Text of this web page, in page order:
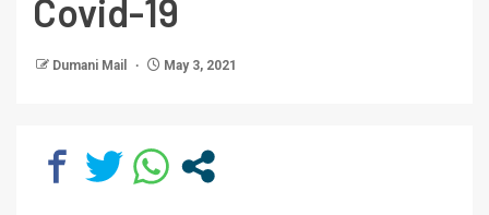
Covid-19
Dumani Mail May 3, 2021